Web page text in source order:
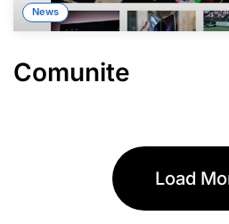
News
Comunite
Load